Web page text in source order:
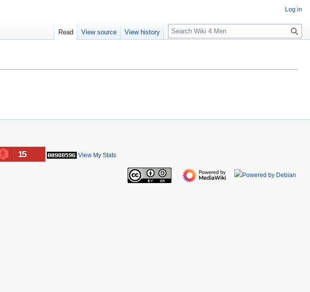
Log in
Read View source View history
S
e
c
15 View My Stats